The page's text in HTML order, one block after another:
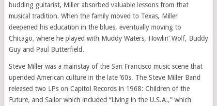
budding guitarist, Miller absorbed valuable lessons from that
musical tradition. When the family moved to Texas, Miller
deepened his education in the blues, eventually moving to
Chicago, where he played with Muddy Waters, Howlin’ Wolf, Buddy
Guy and Paul Butterfield.
Steve Miller was a mainstay of the San Francisco music scene that
upended American culture in the late ’60s. The Steve Miller Band
released two LPs on Capitol Records in 1968: Children of the
Future, and Sailor which included “Living in the U.S.A.,” which